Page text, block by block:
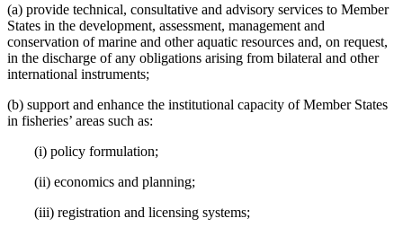
(a) provide technical, consultative and advisory services to Member
States in the development, assessment, management and
conservation of marine and other aquatic resources and, on request,
in the discharge of any obligations arising from bilateral and other
international instruments;
(b) support and enhance the institutional capacity of Member States
in fisheries’ areas such as:
(i) policy formulation;
(ii) economics and planning;
(iii) registration and licensing systems;